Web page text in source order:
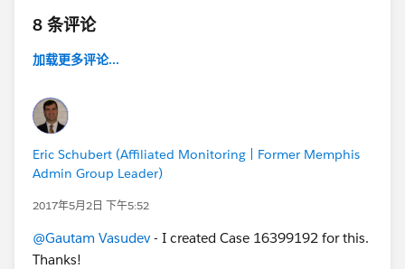
8 条评论
加载更多评论...
Eric Schubert (Affiliated Monitoring | Former Memphis
Admin Group Leader)
2017年5月2日 下午5:52
@Gautam Vasudev - I created Case 16399192 for this.
Thanks!